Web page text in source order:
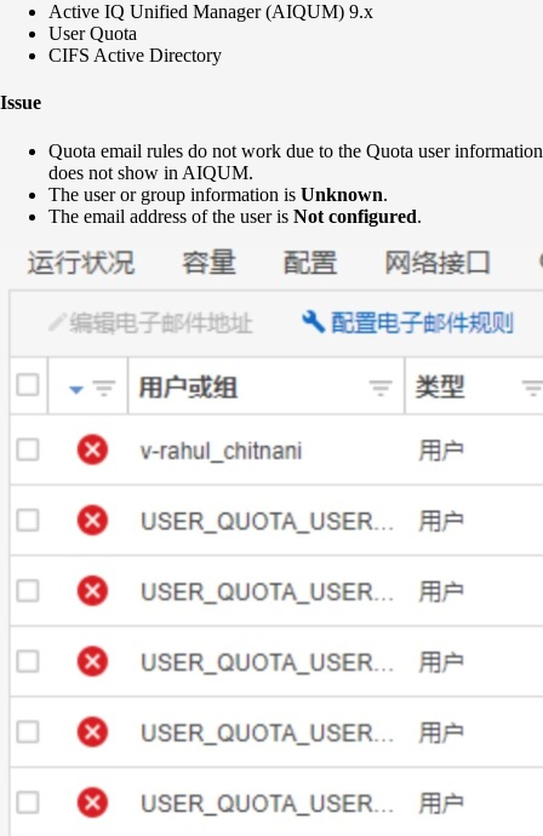
Active IQ Unified Manager (AIQUM) 9.x
User Quota
CIFS Active Directory
Issue
Quota email rules do not work due to the Quota user information
does not show in AIQUM.
The user or group information is Unknown.
The email address of the user is Not configured.